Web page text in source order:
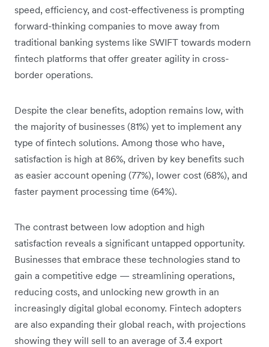
speed, efficiency, and cost-effectiveness is prompting
forward-thinking companies to move away from
traditional banking systems like SWIFT towards modern
fintech platforms that offer greater agility in cross-
border operations.
Despite the clear benefits, adoption remains low, with
the majority of businesses (81%) yet to implement any
type of fintech solutions. Among those who have,
satisfaction is high at 86%, driven by key benefits such
as easier account opening (77%), lower cost (68%), and
faster payment processing time (64%).
The contrast between low adoption and high
satisfaction reveals a significant untapped opportunity.
Businesses that embrace these technologies stand to
gain a competitive edge — streamlining operations,
reducing costs, and unlocking new growth in an
increasingly digital global economy. Fintech adopters
are also expanding their global reach, with projections
showing they will sell to an average of 3.4 export